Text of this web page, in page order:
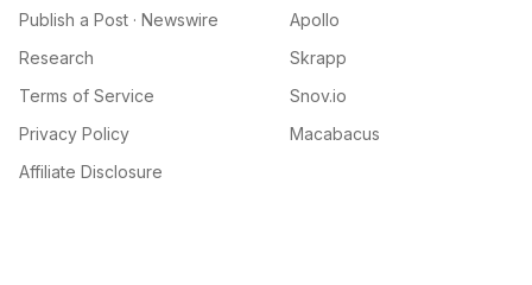
Publish a Post · Newswire
Research
Terms of Service
Privacy Policy
Affiliate Disclosure
Apollo
Skrapp
Snov.io
Macabacus